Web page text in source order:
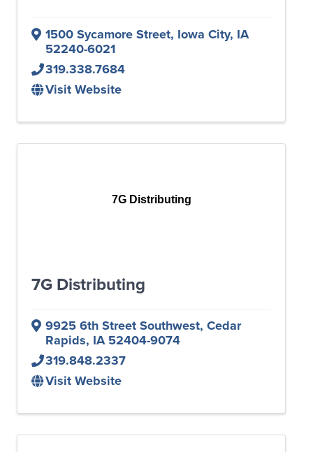
1500 Sycamore Street, Iowa City, IA
52240-6021
319.338.7684
Visit Website
7G Distributing
7G Distributing
9925 6th Street Southwest, Cedar
Rapids, IA52404-9074
319.848.2337
Visit Website